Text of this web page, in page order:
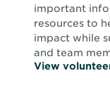
important
resources to
impact while
and team
View